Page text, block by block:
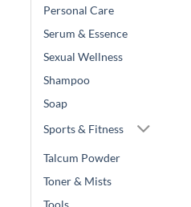
Personal Care
Serum & Essence
Sexual Wellness
Shampoo
Soap
Sports & Fitness
Talcum Powder
Toner & Mists
Tools